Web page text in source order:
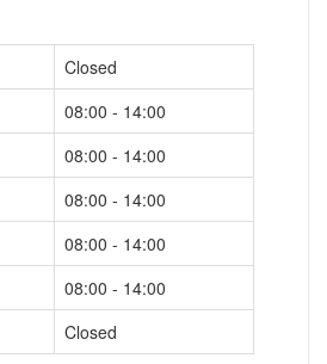
Closed
08:00 - 14:00
08:00 - 14:00
08:00 - 14:00
08:00 - 14:00
08:00 - 14:00
Closed